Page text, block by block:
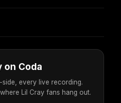
on Coda
every live recording.
Lil Cray fans hang out.